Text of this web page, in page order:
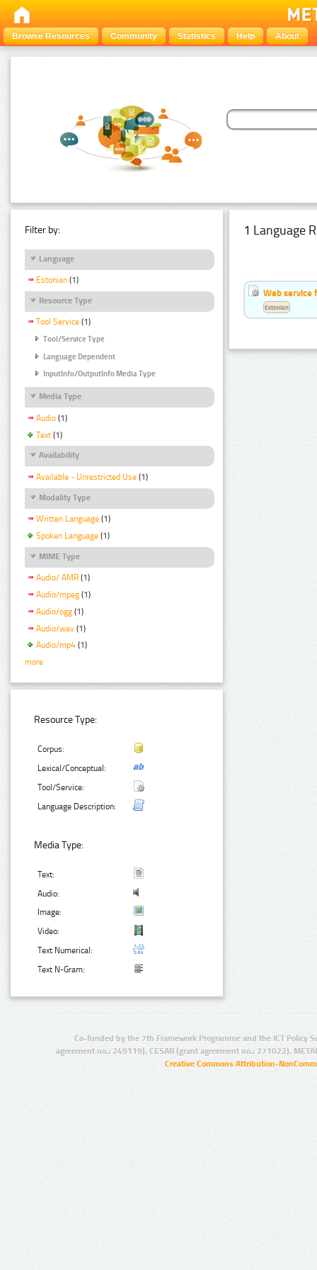
Browse Resources Community Statistics Help About
Filter by:
Language
Estonian (1)
Resource Type
Tool Service (1)
Tool/Service Type
Language Dependent
InputInfo/OutputInfo Media Type
Media Type
Audio (1)
Text (1)
Availability
Available - Unrestricted Use (1)
Modality Type
Written Language (1)
Spoken Language (1)
MIME Type
Audio/ AMR (1)
Audio/mpeg (1)
Audio/ogg (1)
Audio/wav (1)
Audio/mp4 (1)
more
Resource Type:
Corpus:
Lexical/Conceptual:
Tool/Service:
Language Description:
Media Type:
Text:
Audio:
Image:
Video:
Text Numerical:
Text N-Gram:
1 Language
Web service
Estonian
Co-funded by the 7th Framework Programme and the ICT Policy
agreement no.: 249119), CESAR (grant agreement no.: 271022),
Creative Commons Attribution-